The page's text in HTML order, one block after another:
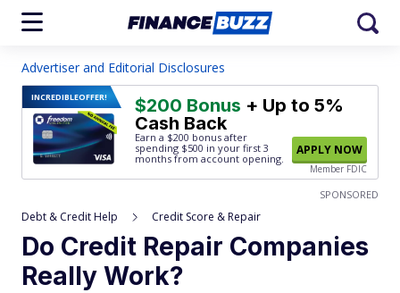
Advertiser and Editorial Disclosures
INCREDIBLEOFFER! $200 Bonus + Up to 5%
Cash Back
Earn a $200 bonus after
spending $500 in your first 3
months from account opening.
APPLY NOW
Member FDIC
SPONSORED
Debt & Credit Help Credit Score & Repair
Do Credit Repair Companies
Really Work?